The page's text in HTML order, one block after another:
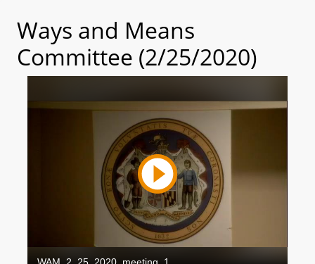
Ways and Means
Committee (2/25/2020)